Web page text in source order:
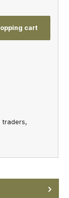
cart
traders,